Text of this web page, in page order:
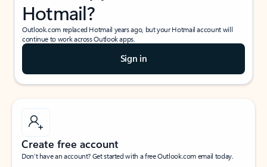
Hotmail?
Outlook.com replaced Hotmail years ago, but your Hotmail account will
continue to work across Outlook apps.
Sign in
Create free account
Don’t have an account? Get started with a free Outlook.com email today.